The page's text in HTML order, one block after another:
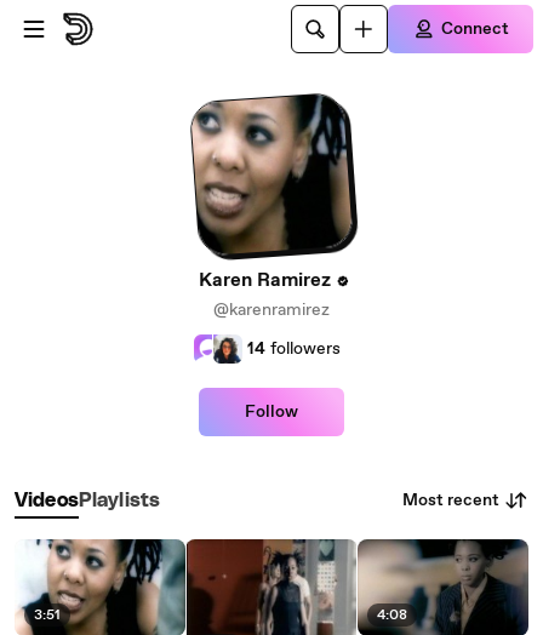
Skip to main content
Connect
Karen Ramirez
@karenramirez
14 followers
Follow
VideosPlaylists Most recent
3:51 4:08